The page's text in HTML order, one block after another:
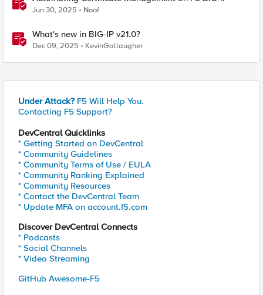
Jun 30, 2025 Noof
What's new in BIG-IP v21.0?
Dec 09, 2025 KevinGallaugher
Under Attack? F5 Will Help You.
Contacting F5 Support?
DevCentral Quicklinks
* Getting Started on DevCentral
* Community Guidelines
* Community Terms of Use / EULA
* Community Ranking Explained
* Community Resources
* Contact the DevCentral Team
* Update MFA on account.f5.com
Discover DevCentral Connects
* Podcasts
* Social Channels
* Video Streaming
GitHub Awesome-F5